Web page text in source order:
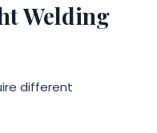
Welding
different